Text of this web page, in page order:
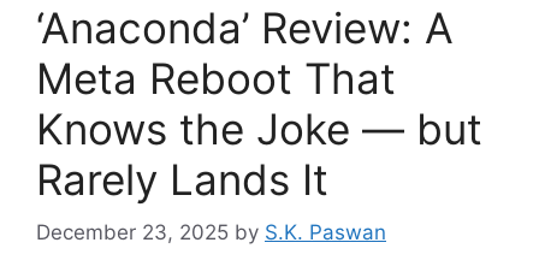
‘Anaconda’ Review: A
Meta Reboot That
Knows the Joke — but
Rarely Lands It
December 23, 2025 by S.K. Paswan